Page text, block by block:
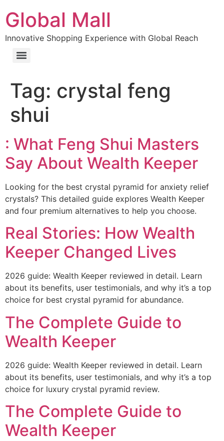
Global Mall
Innovative Shopping Experience with Global Reach
Tag: crystal feng
shui
: What Feng Shui Masters
Say About Wealth Keeper
Looking for the best crystal pyramid for anxiety relief
crystals? This detailed guide explores Wealth Keeper
and four premium alternatives to help you choose.
Real Stories: How Wealth
Keeper Changed Lives
2026 guide: Wealth Keeper reviewed in detail. Learn
about its benefits, user testimonials, and why it’s a top
choice for best crystal pyramid for abundance.
The Complete Guide to
Wealth Keeper
2026 guide: Wealth Keeper reviewed in detail. Learn
about its benefits, user testimonials, and why it’s a top
choice for luxury crystal pyramid review.
The Complete Guide to
Wealth Keeper